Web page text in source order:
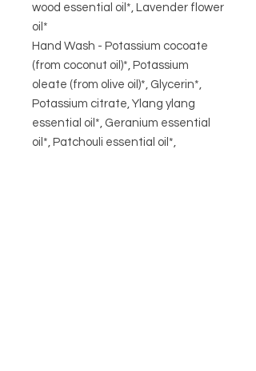
wood essential oil*, Lavender flower
oil*
Hand Wash - Potassium cocoate
(from coconut oil)*, Potassium
oleate (from olive oil)*, Glycerin*,
Potassium citrate, Ylang ylang
essential oil*, Geranium essential
oil*, Patchouli essential oil*,